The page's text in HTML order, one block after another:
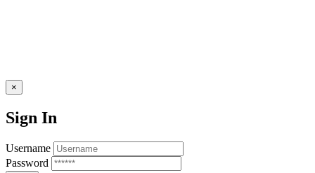
×
Sign In
Username
Password